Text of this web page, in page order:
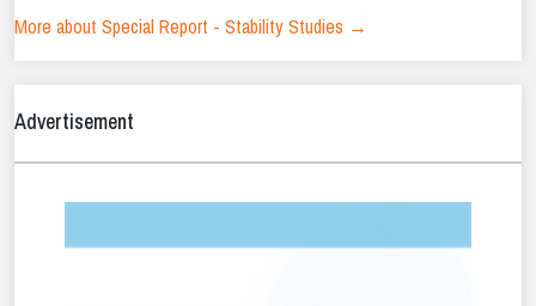
More about Special Report - Stability Studies →
Advertisement